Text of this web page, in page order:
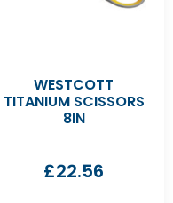
WESTCOTT
TITANIUM SCISSORS
8IN
£22.56